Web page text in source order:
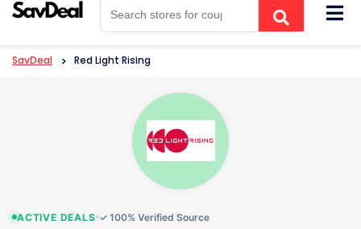
SavDeal > Red Light Rising
ACTIVE DEALS ✓ 100% Verified Source